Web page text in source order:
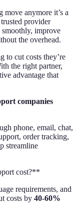
move anymore it’s a
provider
smoothly, improve
the overhead.
to cut costs they’re
the right partner,
advantage that
companies
phone, email, chat,
order tracking,
streamline
cost?**
requirements, and
costs by 40-60%